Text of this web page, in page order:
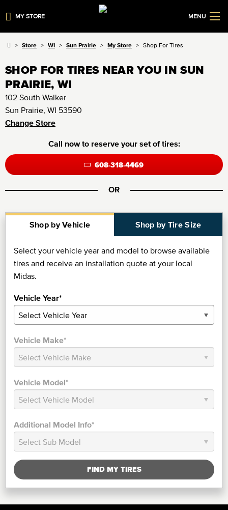
MY STORE MENU
Store WI Sun Prairie My Store Shop For Tires
SHOP FOR TIRES NEAR YOU IN SUN
PRAIRIE, WI
102 South Walker
Sun Prairie, WI 53590
Change Store
Call now to reserve your set of tires:
608-318-4469
OR
Shop by Vehicle Shop by Tire Size
Select your vehicle year and model to browse available
tires and receive an installation quote at your local
Midas.
Vehicle Year*
Vehicle Make*
Vehicle Model*
Additional Model Info*
FIND MY TIRES